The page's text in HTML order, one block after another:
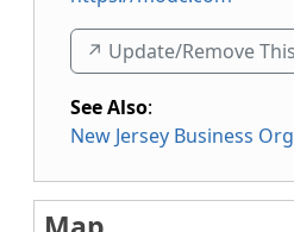
↗️ Update/Remove
See Also:
New Jersey Business